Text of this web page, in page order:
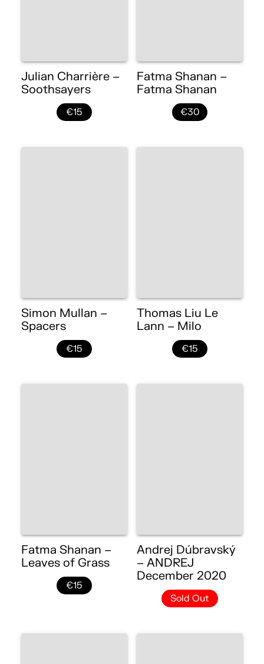
Julian Charrière –
Soothsayers
€15
Fatma Shanan –
Fatma Shanan
€30
Simon Mullan –
Spacers
€15
Thomas Liu Le
Lann – Milo
€15
Fatma Shanan –
Leaves of Grass
€15
Andrej Dúbravský
– ANDREJ
December 2020
Sold Out